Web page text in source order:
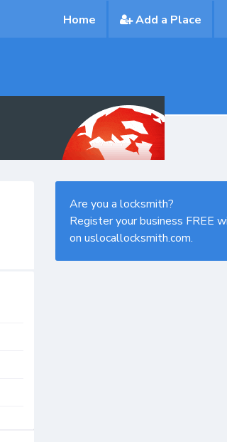
Home Add a Place
Are you a locksmith?
Register your business FREE
on uslocallocksmith.com.